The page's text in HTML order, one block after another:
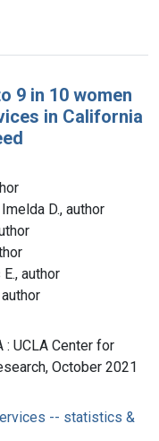
9 in 10 women
in California
D., author
author
: UCLA Center for
October 2021
-- statistics &